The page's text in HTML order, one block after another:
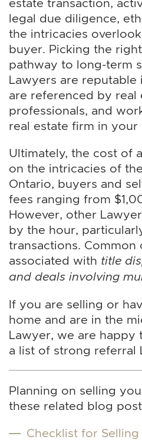
legal due diligence,
the intricacies
buyer. Picking the
pathway to long-term
Lawyers are reputable
are referenced by real
professionals, and
real estate firm in your
Ultimately, the cost of
on the intricacies of
Ontario, buyers and
fees ranging from
However, other
by the hour,
transactions. Common
associated with title
and deals involving
If you are selling or
home and are in the
Lawyer, we are
a list of strong referral
Planning on selling
these related blog
Checklist for